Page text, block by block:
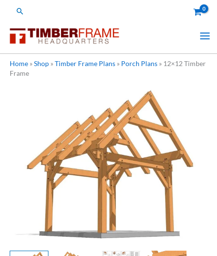
Search
Home »Shop »Timber Frame Plans » Porch Plans » 12×12 Timber
Frame